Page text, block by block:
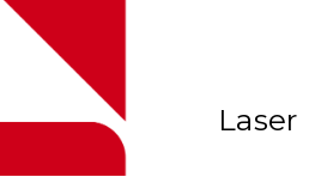
Laser